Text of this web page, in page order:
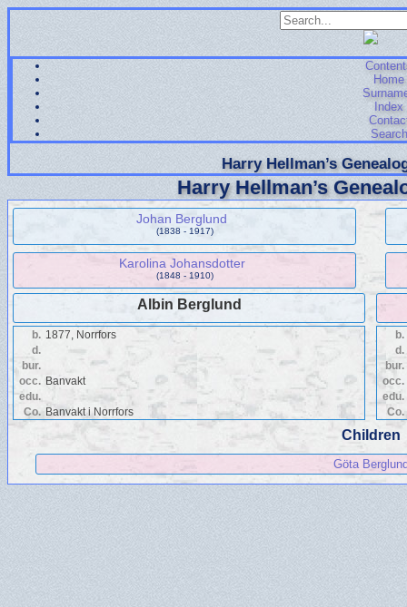
Home
Index
Search
Harry Hellman’s
Harry Hellman’s
Johan Berglund
(1838 - 1917)
Karolina Johansdotter
(1848 - 1910)
Albin Berglund
b. 1877, Norrfors
d.
bur.
occ. Banvakt
edu.
Co. Banvakt i Norrfors
b.
d.
bur.
occ.
edu.
Co.
Children
Göta